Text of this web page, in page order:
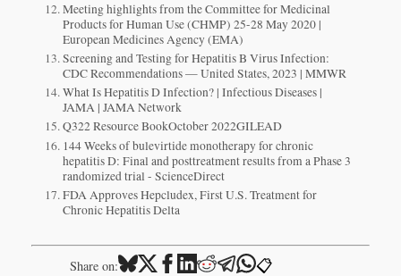
Meeting highlights from the Committee for Medicinal
Products for Human Use (CHMP) 25-28 May 2020 |
European Medicines Agency (EMA)
Screening and Testing for Hepatitis B Virus Infection:
CDC Recommendations — United States, 2023 | MMWR
What Is Hepatitis D Infection? | Infectious Diseases |
JAMA | JAMA Network
Q322 Resource BookOctober 2022GILEAD
144 Weeks of bulevirtide monotherapy for chronic
hepatitis D: Final and posttreatment results from a Phase 3
randomized trial - ScienceDirect
FDA Approves Hepcludex, First U.S. Treatment for
Chronic Hepatitis Delta
Share on: 📋